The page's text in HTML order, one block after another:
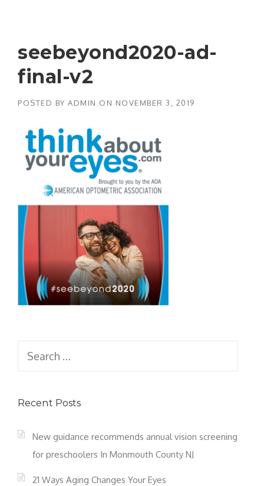
seebeyond2020-ad-
final-v2
POSTED BY ADMIN ON NOVEMBER 3, 2019
Search
Recent Posts
New guidance recommends annual vision screening
for preschoolers In Monmouth County NJ
21 Ways Aging Changes Your Eyes